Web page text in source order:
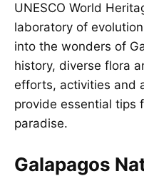
UNESCO World
laboratory of
into the wonders of
history, diverse flora
efforts, activities and
provide essential tips
paradise.
Galapagos